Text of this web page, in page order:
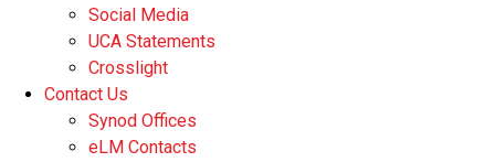
Social Media
UCA Statements
Crosslight
Contact Us
Synod Offices
eLM Contacts